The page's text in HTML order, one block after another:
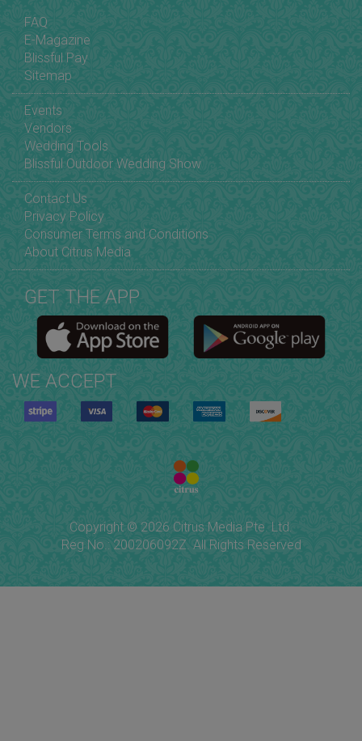
FAQ
E-Magazine
Blissful Pay
Sitemap
Events
Vendors
Wedding Tools
Blissful Outdoor Wedding Show
Contact Us
Privacy Policy
Consumer Terms and Conditions
About Citrus Media
GET THE APP
WE ACCEPT
Copyright © 2026 Citrus Media Pte. Ltd.
Reg No.: 200206092Z. All Rights Reserved